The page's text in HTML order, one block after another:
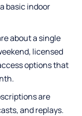
basic indoor
about a single
licensed
options that
are
and replays.